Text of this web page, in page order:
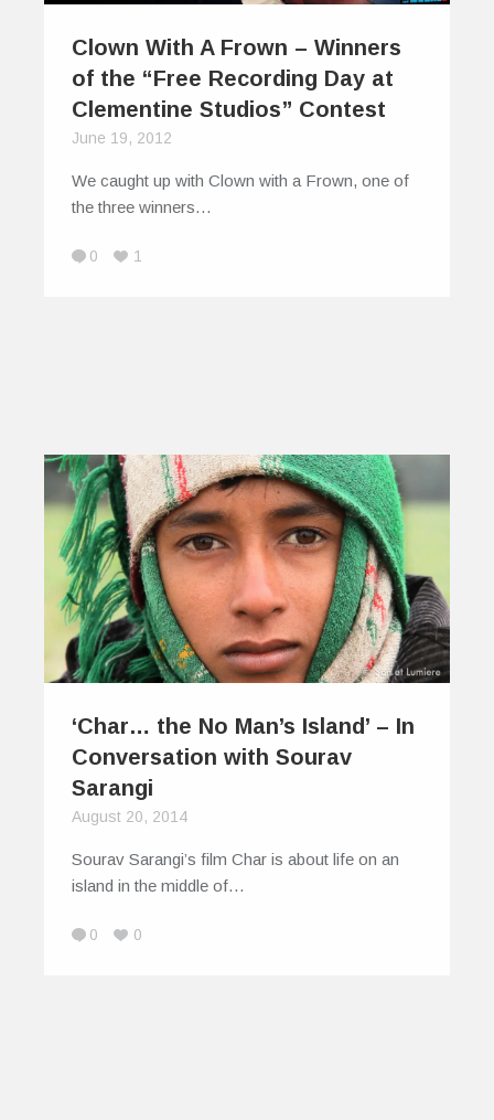
Clown With A Frown – Winners
of the “Free Recording Day at
Clementine Studios” Contest
June 19, 2012
We caught up with Clown with a Frown, one of
the three winners…
0 1
‘Char… the No Man’s Island’ – In
Conversation with Sourav
Sarangi
August 20, 2014
Sourav Sarangi’s film Char is about life on an
island in the middle of…
0 0